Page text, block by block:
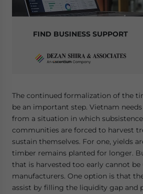
FIND BUSINESS SUPPORT
The continued formalization of the
be an important step. Vietnam
from a situation in which
communities are forced to harvest
sustain themselves. For one, yields
timber remains planted for longer.
that is harvested too early cannot
manufacturers. One option is that
assist by filling the liquidity gap and